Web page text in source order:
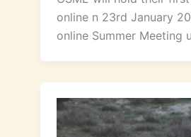
online n 23rd January
online Summer Meeting